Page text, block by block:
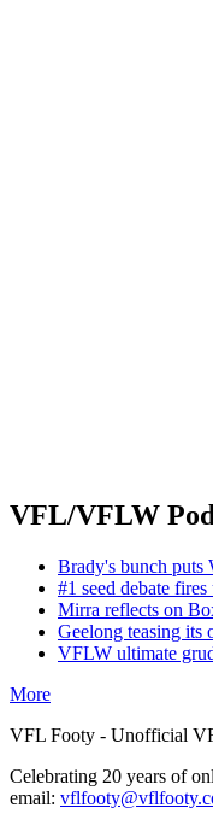
VFL/VFLW
Brady's bunch puts
#1 seed debate
Mirra reflects on
Geelong teasing its
VFLW ultimate
More
VFL Footy - Unofficial
Celebrating 20 years of
email: